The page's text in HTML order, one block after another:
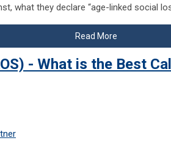
what they declare “age-linked social
Read More
- What is the Best